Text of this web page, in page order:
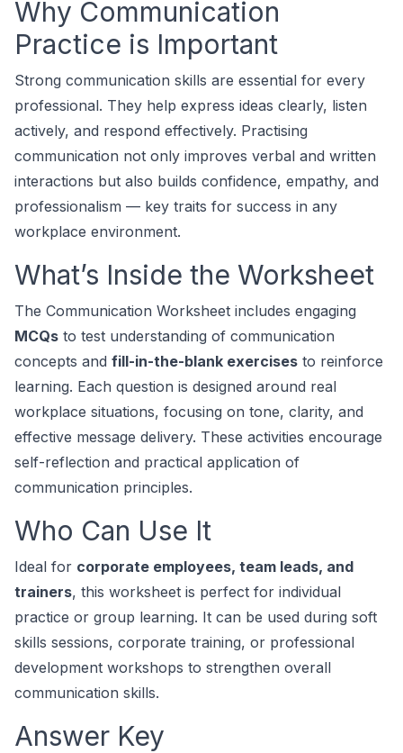
Why Communication
Practice is Important
Strong communication skills are essential for every
professional. They help express ideas clearly, listen
actively, and respond effectively. Practising
communication not only improves verbal and written
interactions but also builds confidence, empathy, and
professionalism — key traits for success in any
workplace environment.
What’s Inside the Worksheet
The Communication Worksheet includes engaging
MCQs to test understanding of communication
concepts and fill-in-the-blank exercises to reinforce
learning. Each question is designed around real
workplace situations, focusing on tone, clarity, and
effective message delivery. These activities encourage
self-reflection and practical application of
communication principles.
Who Can Use It
Ideal for corporate employees, team leads, and
trainers, this worksheet is perfect for individual
practice or group learning. It can be used during soft
skills sessions, corporate training, or professional
development workshops to strengthen overall
communication skills.
Answer Key